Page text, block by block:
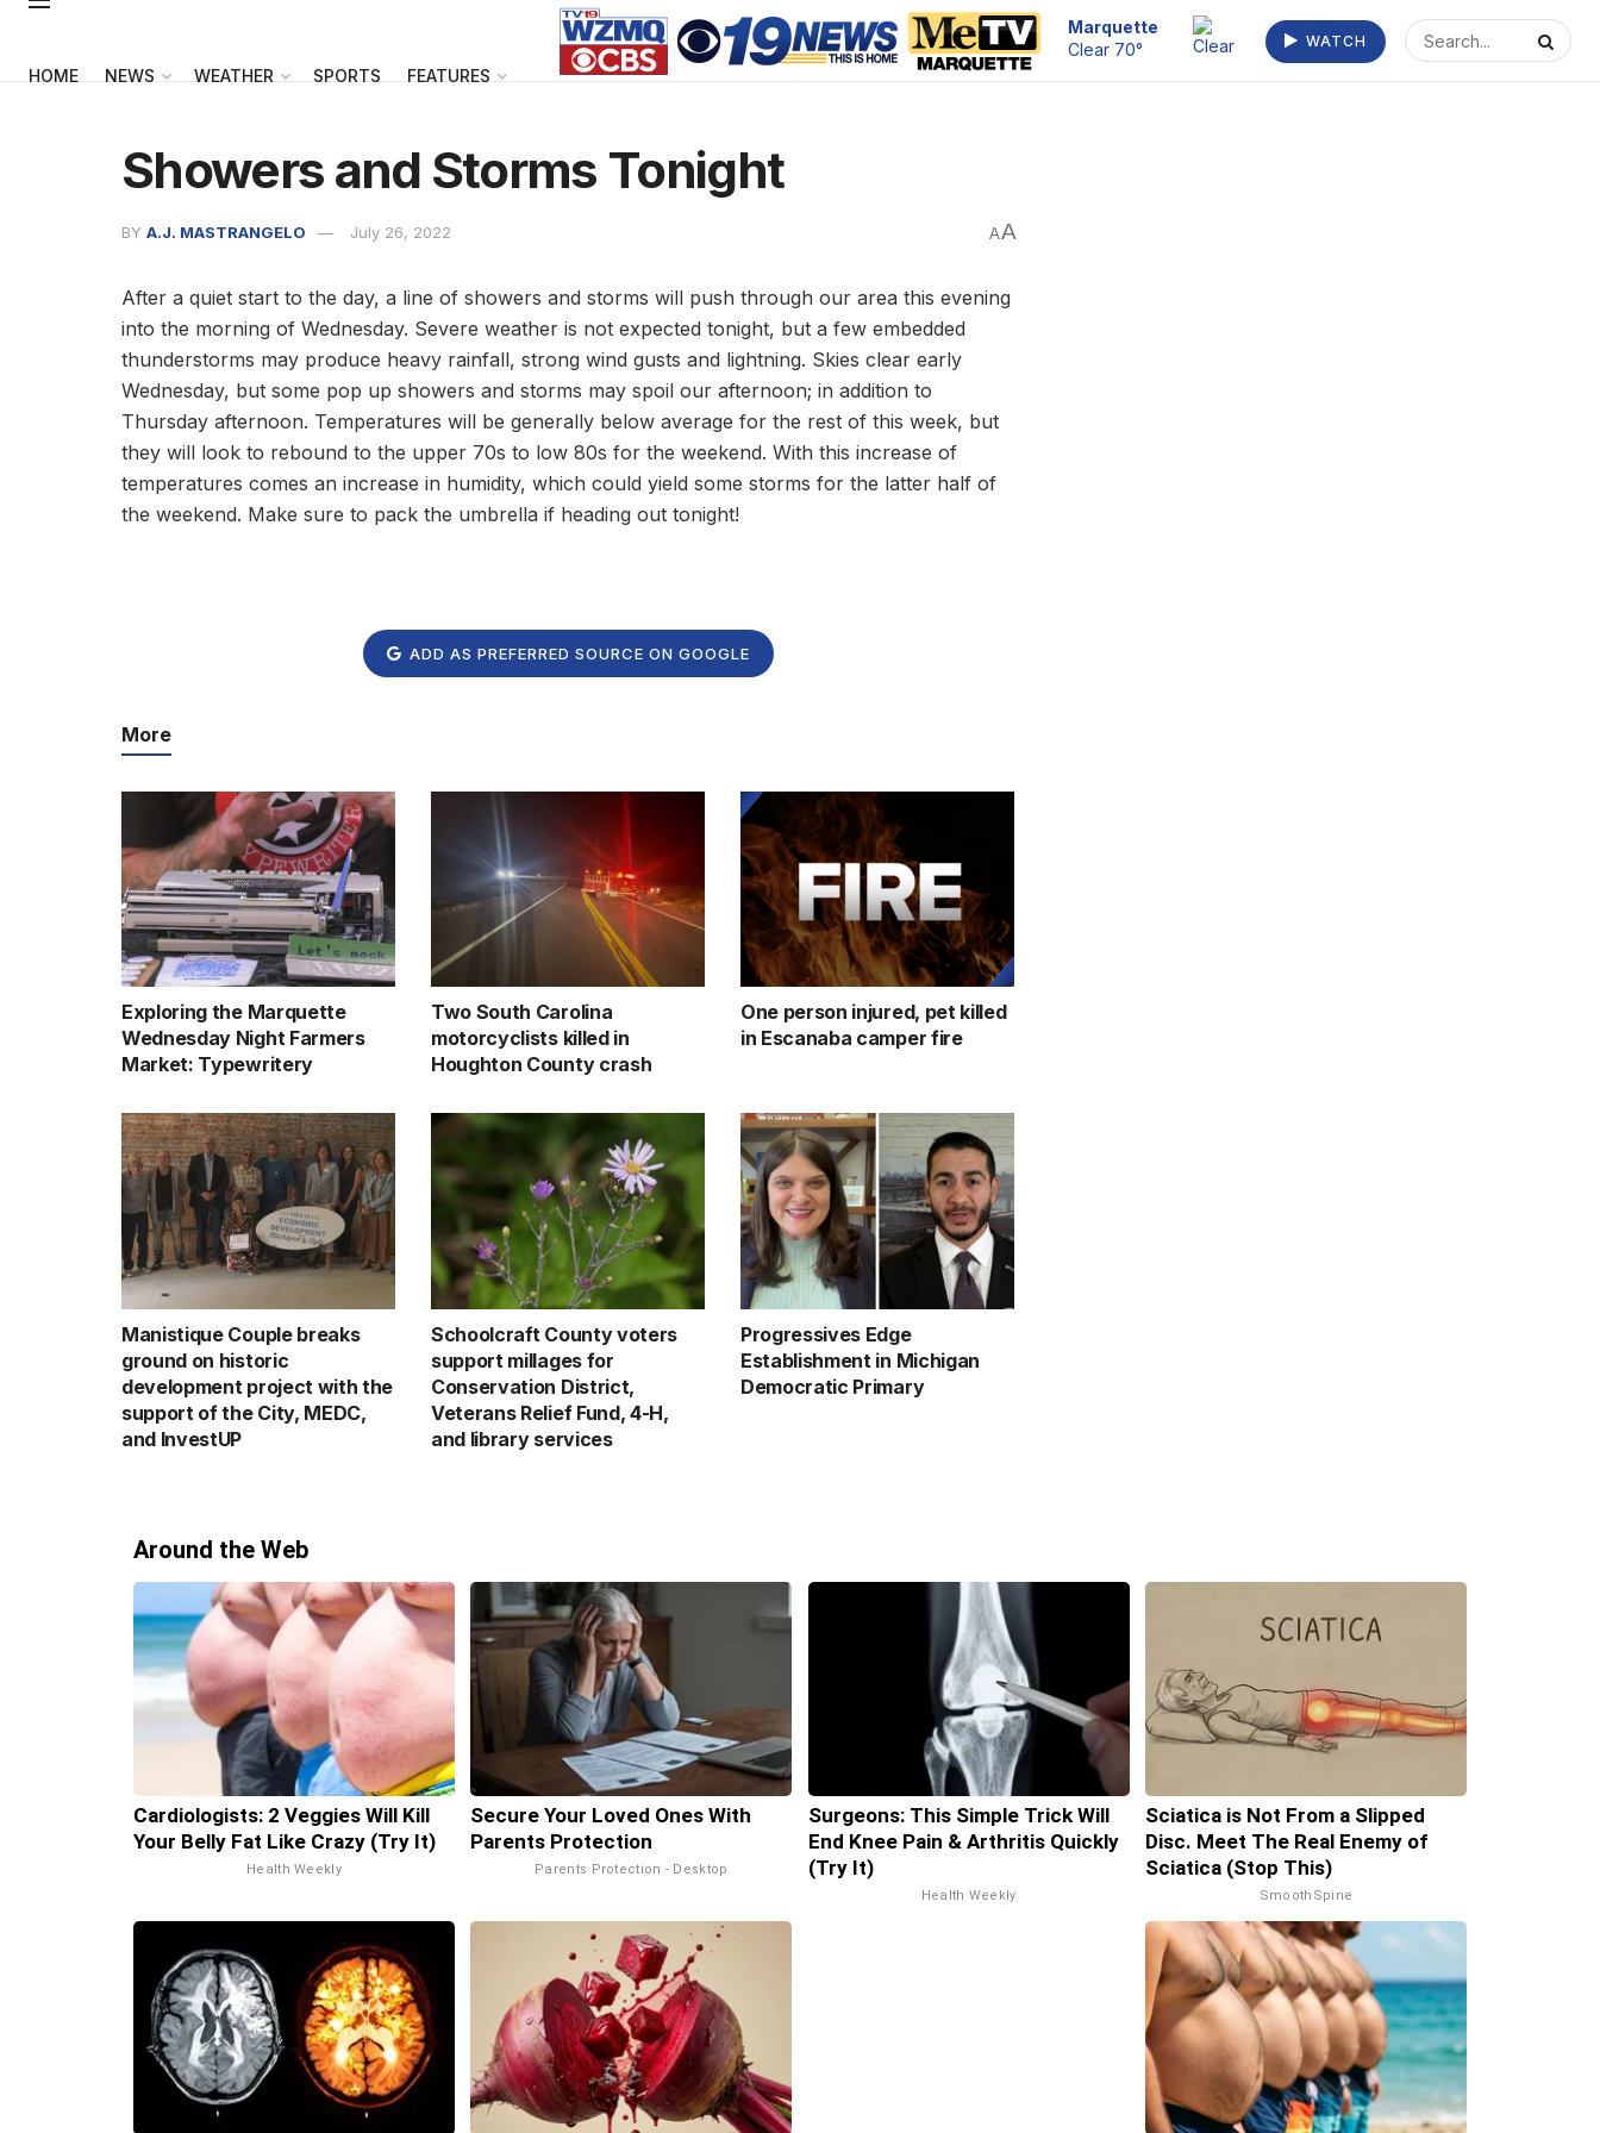
HOME NEWS WEATHER SPORTS FEATURES
Mostly Clear
72°
WATCH
Showers and Storms Tonight
BY A.J. MASTRANGELO July 26, 2022 AA
After a quiet start to the day, a line of showers and storms will push through our area this evening
into the morning of Wednesday. Severe weather is not expected tonight, but a few embedded
thunderstorms may produce heavy rainfall, strong wind gusts and lightning. Skies clear early
Wednesday, but some pop up showers and storms may spoil our afternoon; in addition to
Thursday afternoon. Temperatures will be generally below average for the rest of this week, but
they will look to rebound to the upper 70s to low 80s for the weekend. With this increase of
temperatures comes an increase in humidity, which could yield some storms for the latter half of
the weekend. Make sure to pack the umbrella if heading out tonight!
ADD AS PREFERRED SOURCE ON GOOGLE
More
Exploring the Marquette
Wednesday Night Farmers
Market: Typewritery
Two South Carolina
motorcyclists killed in
Houghton County crash
One person injured, pet killed
in Escanaba camper fire
Manistique Couple breaks
ground on historic
development project with the
support of the City, MEDC,
and InvestUP
Schoolcraft County voters
support millages for
Conservation District,
Veterans Relief Fund, 4-H,
and library services
Progressives Edge
Establishment in Michigan
Democratic Primary
Around the Web
Cardiologists: 2 Veggies Will Kill
Your Belly Fat Like Crazy (Try It)
Health Weekly
Secure Your Loved Ones With
Parents Protection
Parents Protection - Desktop
Surgeons: This Simple Trick Will
End Knee Pain & Arthritis Quickly
(Try It)
Health Weekly
Sciatica is Not From a Slipped
Disc. Meet The Real Enemy of
Sciatica (Stop This)
SmoothSpine